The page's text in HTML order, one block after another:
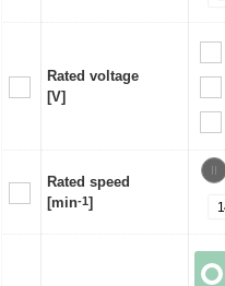
Rated voltage
[V]
Rated speed
[min-1]